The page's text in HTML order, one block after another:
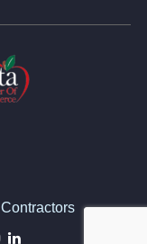
instagram
linkedin